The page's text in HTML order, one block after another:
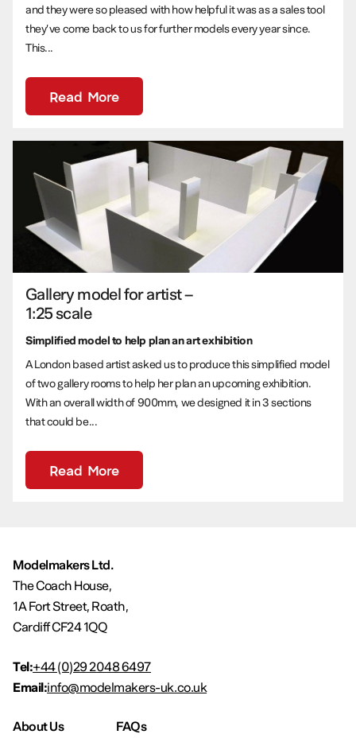
and they were so pleased with how helpful it was as a sales tool
they’ve come back to us for further models every year since.
This...
Read More
Gallery model for artist –
1:25 scale
Simplified model to help plan an art exhibition
A London based artist asked us to produce this simplified model
of two gallery rooms to help her plan an upcoming exhibition.
With an overall width of 900mm, we designed it in 3 sections
that could be...
Read More
Modelmakers Ltd.
The Coach House,
1A Fort Street, Roath,
Cardiff CF24 1QQ
Tel:+44 (0)29 2048 6497
Email:info@modelmakers-uk.co.uk
About Us
FAQs